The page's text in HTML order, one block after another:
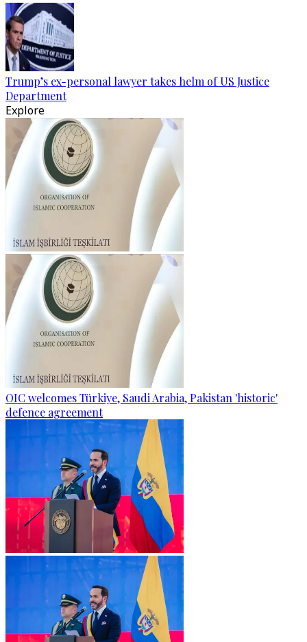
Trump’s ex-personal lawyer takes helm of US Justice
Department
Explore
OIC welcomes Türkiye, Saudi Arabia, Pakistan 'historic'
defence agreement